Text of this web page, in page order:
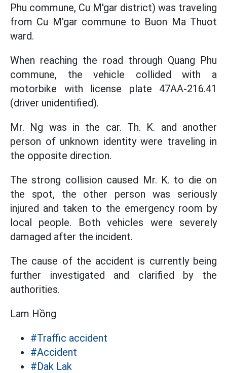
Phu commune, Cu M'gar district) was traveling
from Cu M'gar commune to Buon Ma Thuot
ward.
When reaching the road through Quang Phu
commune, the vehicle collided with a
motorbike with license plate 47AA-216.41
(driver unidentified).
Mr. Ng was in the car. Th. K. and another
person of unknown identity were traveling in
the opposite direction.
The strong collision caused Mr. K. to die on
the spot, the other person was seriously
injured and taken to the emergency room by
local people. Both vehicles were severely
damaged after the incident.
The cause of the accident is currently being
further investigated and clarified by the
authorities.
Lam Hồng
#Traffic accident
#Accident
#Dak Lak